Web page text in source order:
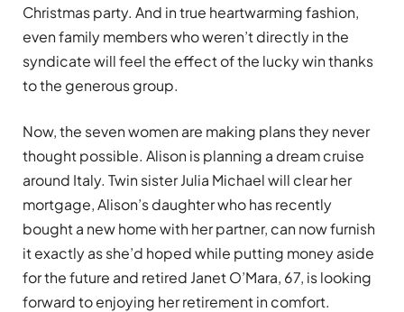
Christmas party. And in true heartwarming fashion,
even family members who weren’t directly in the
syndicate will feel the effect of the lucky win thanks
to the generous group.
Now, the seven women are making plans they never
thought possible. Alison is planning a dream cruise
around Italy. Twin sister Julia Michael will clear her
mortgage, Alison’s daughter who has recently
bought a new home with her partner, can now furnish
it exactly as she’d hoped while putting money aside
for the future and retired Janet O’Mara, 67, is looking
forward to enjoying her retirement in comfort.